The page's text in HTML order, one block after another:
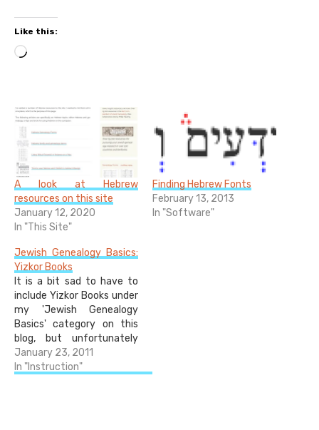
Like this:
Loading…
A look at Hebrew
resources on this site
January 12, 2020
In "This Site"
Finding Hebrew Fonts
February 13, 2013
In "Software"
Jewish Genealogy Basics:
Yizkor Books
It is a bit sad to have to
include Yizkor Books under
my 'Jewish Genealogy
Basics' category on this
blog, but unfortunately
most Jewish people have
relatives who perished in
January 23, 2011
In "Instruction"